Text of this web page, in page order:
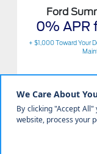
Ford
0% APR
+ $1,000 Toward Your